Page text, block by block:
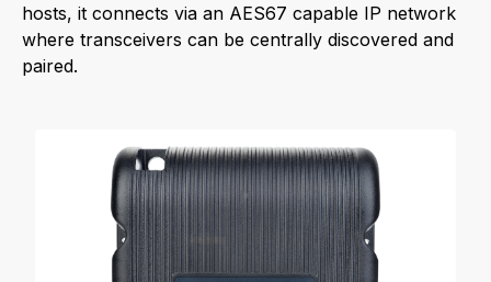
hosts, it connects via an AES67 capable IP network
where transceivers can be centrally discovered and
paired.